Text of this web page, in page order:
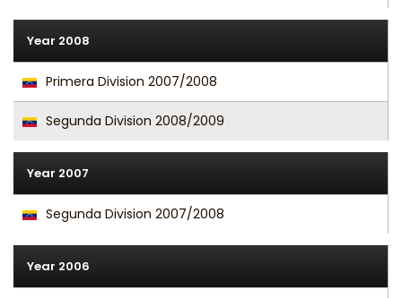
Year 2008
Primera Division 2007/2008
Segunda Division 2008/2009
Year 2007
Segunda Division 2007/2008
Year 2006